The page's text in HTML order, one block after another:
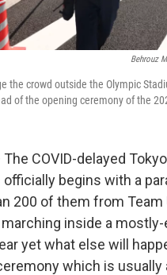
Behrouz
the crowd outside the Olympic
of the opening ceremony of the
The COVID-delayed
officially begins with a
200 of them from Team
inside a
yet what else will
which is usually